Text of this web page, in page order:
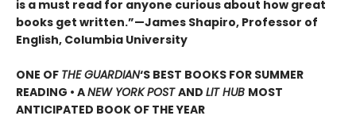
is a must read for anyone curious about how great
books get written.”—James Shapiro, Professor of
English, Columbia University
ONE OF THE GUARDIAN‘S BEST BOOKS FOR SUMMER
READING • ANEW YORK POSTAND LIT HUB MOST
ANTICIPATED BOOK OF THE YEAR